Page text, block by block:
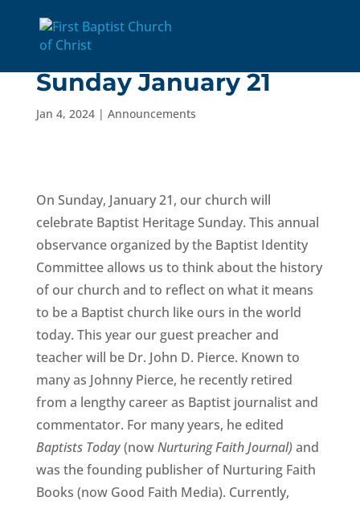
Baptist Heritage
Sunday January 21
Jan 4, 2024| Announcements
On Sunday, January 21, our church will
celebrate Baptist Heritage Sunday. This annual
observance organized by the Baptist Identity
Committee allows us to think about the history
of our church and to reflect on what it means
to be a Baptist church like ours in the world
today. This year our guest preacher and
teacher will be Dr. John D. Pierce. Known to
many as Johnny Pierce, he recently retired
from a lengthy career as Baptist journalist and
commentator. For many years, he edited
Baptists Today(nowNurturing Faith Journal) and
was the founding publisher of Nurturing Faith
Books (now Good Faith Media). Currently,